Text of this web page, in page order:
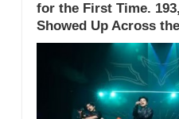
for the First Time.
Showed Up Across